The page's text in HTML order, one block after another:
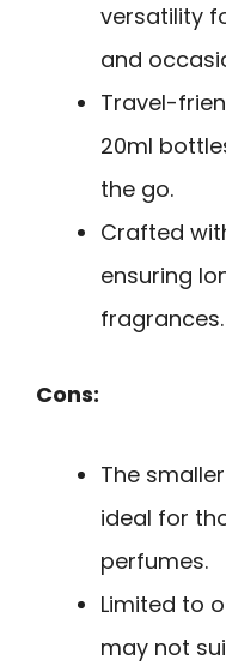
versatility
and
Travel-
20ml
the go.
Crafted
ensuring
fragrances.
Cons:
The
ideal for
perfumes.
Limited to
may not